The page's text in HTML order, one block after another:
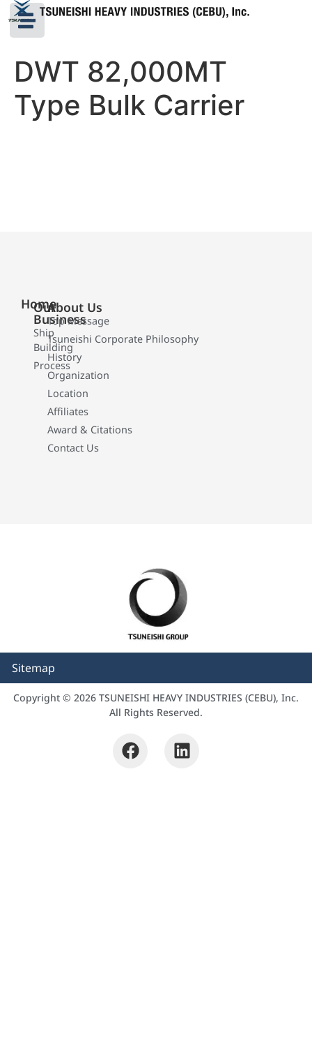
DWT 82,000MT
Type Bulk Carrier
Home
Our
Business
Ship
Building
Process
About Us
Top Message
Tsuneishi Corporate Philosophy
History
Organization
Location
Affiliates
Award & Citations
Contact Us
Sitemap
Copyright © 2026 TSUNEISHI HEAVY INDUSTRIES (CEBU), Inc.
All Rights Reserved.